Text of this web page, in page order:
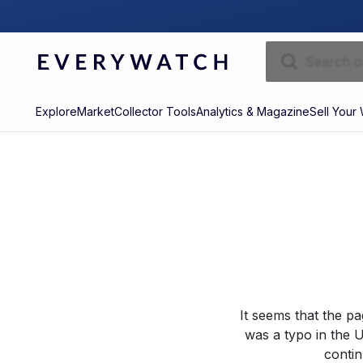
ExploreMarketCollector ToolsAnalytics & MagazineSell Your
It seems that the
was a typo in the